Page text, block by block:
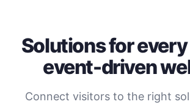
Solutions for
event-driven
Connect visitors to the right